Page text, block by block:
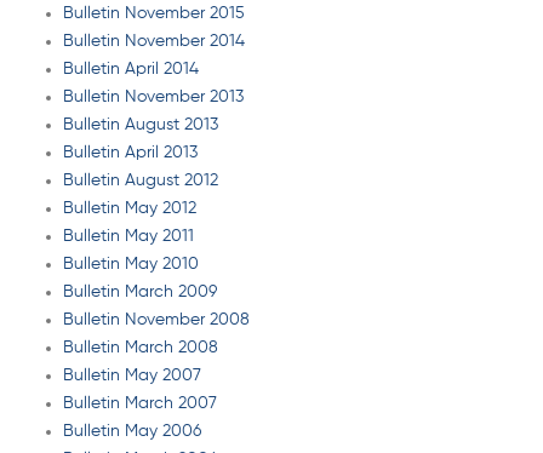
Bulletin November 2015
Bulletin November 2014
Bulletin April 2014
Bulletin November 2013
Bulletin August 2013
Bulletin April 2013
Bulletin August 2012
Bulletin May 2012
Bulletin May 2011
Bulletin May 2010
Bulletin March 2009
Bulletin November 2008
Bulletin March 2008
Bulletin May 2007
Bulletin March 2007
Bulletin May 2006